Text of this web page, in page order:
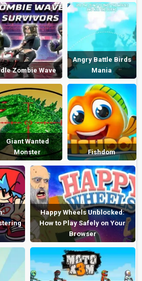
Zombie Wave
Angry Battle Birds
Mania
Giant Wanted
Monster
Fishdom
Happy Wheels Unblocked:
How to Play Safely on Your
Browser